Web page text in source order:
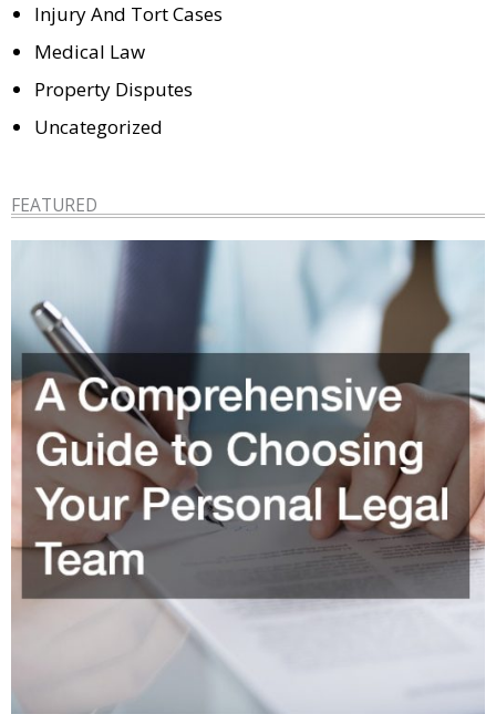
Injury And Tort Cases
Medical Law
Property Disputes
Uncategorized
FEATURED